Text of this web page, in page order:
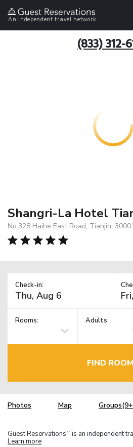
An independent travel network
(833) 312-
Shangri-La Hotel
No.328 Haihe East Road, Tianjin,
Check-in:
Rooms: Adults
FIND
Photos Map
Guest Reservations TM is an independent
Learn more